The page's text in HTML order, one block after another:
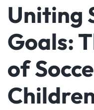
Uniting
Goals:
of